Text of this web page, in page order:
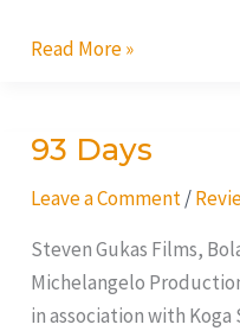
Read More »
93 Days
Leave a Comment/
Steven Gukas Films,
Michelangelo
in association with
93